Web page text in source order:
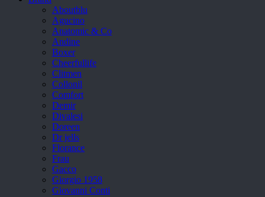
Aboutblu
Agucino
Anatomic & Co
Andine
Boxer
Cheerfullife
Clitmen
Collonil
Comfort
Demir
Divalesi
Doreen
Dr jells
Florance
Frau
Gacco
Giorgio 1958
Giovanni Conti